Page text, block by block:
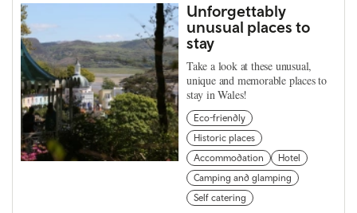
Unforgettably
unusual places to
stay
Take a look at these unusual,
unique and memorable places to
stay in Wales!
Eco-friendly
Historic places
Accommodation
Hotel
Camping and glamping
Self catering